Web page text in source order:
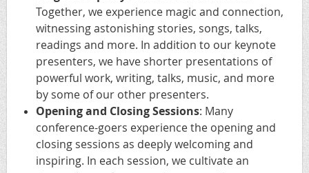
Together, we experience magic and connection,
witnessing astonishing stories, songs, talks,
readings and more. In addition to our keynote
presenters, we have shorter presentations of
powerful work, writing, talks, music, and more
by some of our other presenters.
Opening and Closing Sessions: Many
conference-goers experience the opening and
closing sessions as deeply welcoming and
inspiring. In each session, we cultivate an